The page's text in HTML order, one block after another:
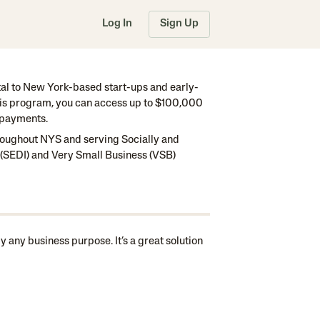
Log In Sign Up
to New York-based start-ups and early-
program, you can access up to $100,000
NYS and serving Socially and
and Very Small Business (VSB)
business purpose. It’s a great solution